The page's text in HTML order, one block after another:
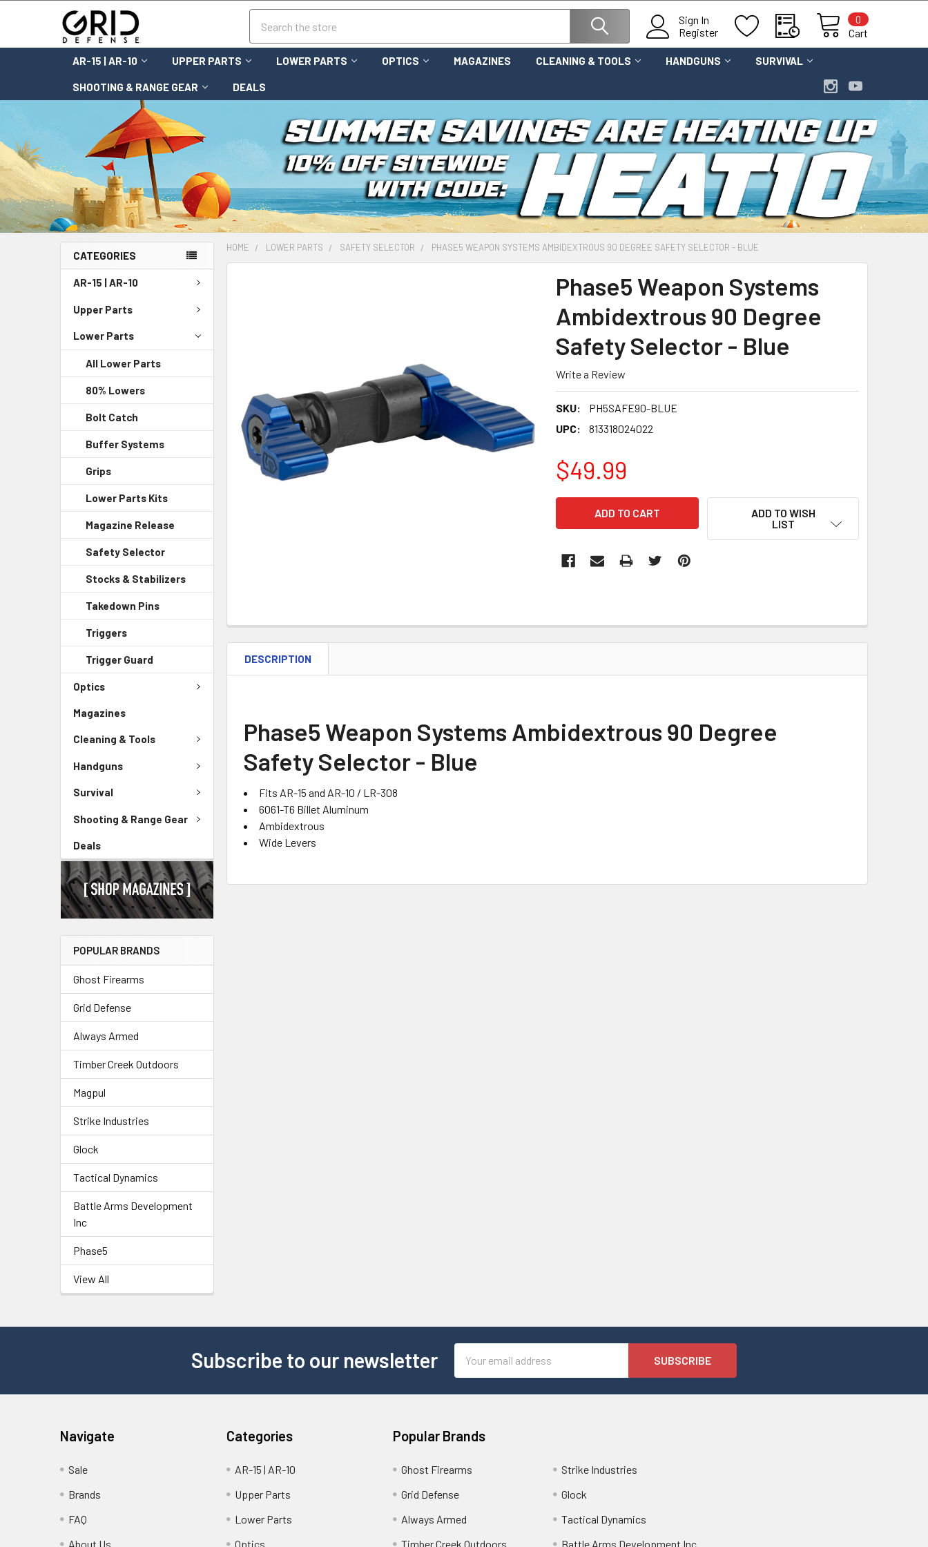
Sign In
Register
Cart
0
AR-15 | AR-10 UPPER PARTS LOWER PARTS OPTICS MAGAZINES CLEANING & TOOLS HANDGUNS SURVIVAL
SHOOTING & RANGE GEAR DEALS
CATEGORIES
AR-15 | AR-10
Upper Parts
Lower Parts
All Lower Parts
80% Lowers
Bolt Catch
Buffer Systems
Grips
Lower Parts Kits
Magazine Release
Safety Selector
Stocks & Stabilizers
Takedown Pins
Triggers
Trigger Guard
Optics
Magazines
Cleaning & Tools
Handguns
Survival
Shooting & Range Gear
Deals
POPULAR BRANDS
Ghost Firearms
Grid Defense
Always Armed
Timber Creek Outdoors
Magpul
Strike Industries
Glock
Tactical Dynamics
Battle Arms Development
Inc
Phase5
View All
HOME LOWER PARTS SAFETY SELECTOR PHASE5 WEAPON SYSTEMS AMBIDEXTROUS 90 DEGREE SAFETY SELECTOR - BLUE
Phase5 Weapon Systems
Ambidextrous 90 Degree
Safety Selector - Blue
Write a Review
SKU:
PH5SAFE90-BLUE
UPC:
813318024022
$49.99
ADD TO WISH
LIST
SELECTED
TO CART
DESCRIPTION
Phase5 Weapon Systems Ambidextrous 90 Degree
Safety Selector - Blue
Fits AR-15 and AR-10 / LR-308
6061-T6 Billet Aluminum
Ambidextrous
Wide Levers
Subscribe to our newsletter
Address
Navigate
Sale
Brands
FAQ
About Us
Categories
AR-15 | AR-10
Upper Parts
Lower Parts
Optics
Popular Brands
Ghost Firearms
Grid Defense
Always Armed
Timber Creek Outdoors
Strike Industries
Glock
Tactical Dynamics
Battle Arms Development Inc